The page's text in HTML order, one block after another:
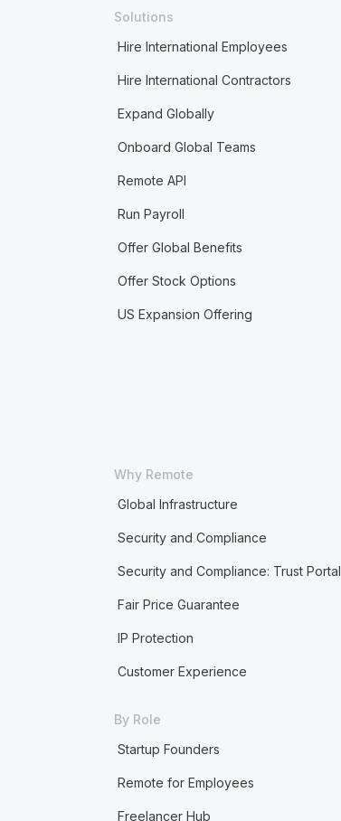
Solutions
Hire International Employees
Hire International Contractors
Expand Globally
Onboard Global Teams
Remote API
Run Payroll
Offer Global Benefits
Offer Stock Options
US Expansion Offering
Why Remote
Global Infrastructure
Security and Compliance
Security and Compliance: Trust Portal
Fair Price Guarantee
IP Protection
Customer Experience
By Role
Startup Founders
Remote for Employees
Freelancer Hub